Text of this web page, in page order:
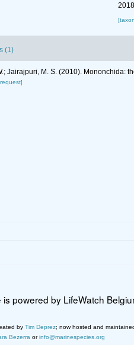
(1)
Jairajpuri, M. S. (2010). Mononchida:
is powered by LifeWatch
by Tim Deprez; now hosted and
Bezerra orinfo@marinespecies.org